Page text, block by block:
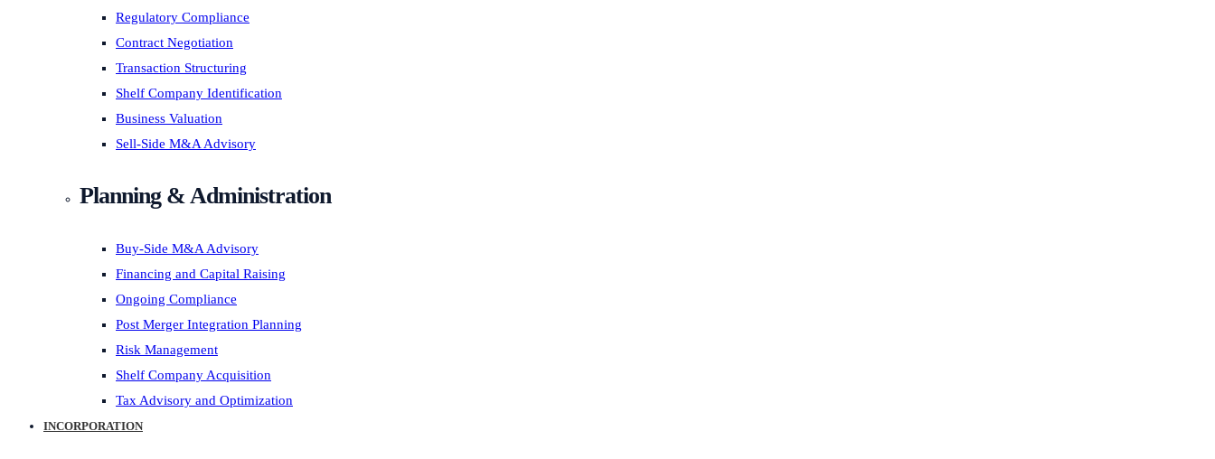
Regulatory Compliance
Contract Negotiation
Transaction Structuring
Shelf Company Identification
Business Valuation
Sell-Side M&A Advisory
Planning & Administration
Buy-Side M&A Advisory
Financing and Capital Raising
Ongoing Compliance
Post Merger Integration Planning
Risk Management
Shelf Company Acquisition
Tax Advisory and Optimization
INCORPORATION